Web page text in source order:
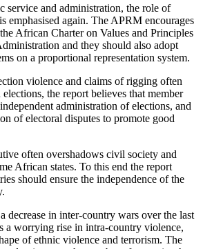
service and administration, the role of
emphasised again. The APRM encourages
African Charter on Values and Principles
and they should also adopt
on a proportional representation system.
violence and claims of rigging often
the report believes that member
administration of elections, and
of electoral disputes to promote good
often overshadows civil society and
African states. To this end the report
should ensure the independence of the
decrease in inter-country wars over the last
a worrying rise in intra-country violence,
of ethnic violence and terrorism. The